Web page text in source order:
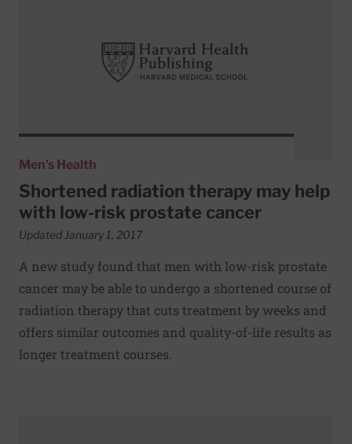
Men's Health
Shortened radiation therapy may help
with low-risk prostate cancer
Updated January 1, 2017
A new study found that men with low-risk prostate
cancer may be able to undergo a shortened course of
radiation therapy that cuts treatment by weeks and
offers similar outcomes and quality-of-life results as
longer treatment courses.